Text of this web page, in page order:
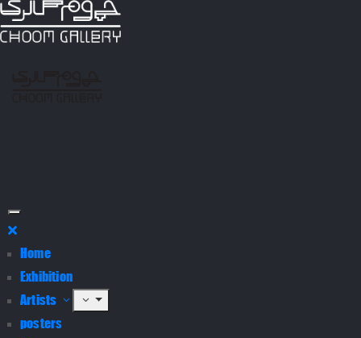
Home
Exhibition
Artists
posters